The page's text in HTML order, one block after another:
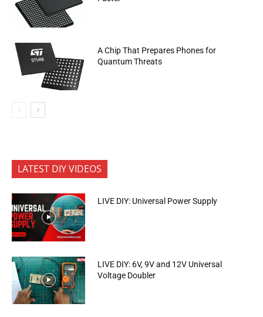
A Chip That Prepares Phones for
Quantum Threats
LATEST DIY VIDEOS
LIVE DIY: Universal Power Supply
LIVE DIY: 6V, 9V and 12V Universal
Voltage Doubler